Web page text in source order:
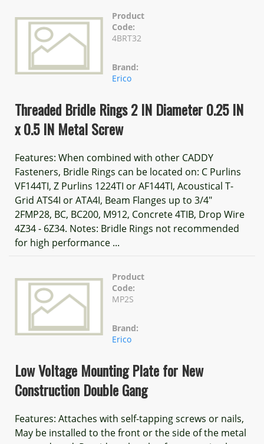
Product
Code:
4BRT32
Brand:
Erico
Threaded Bridle Rings 2 IN Diameter 0.25 IN
x 0.5 IN Metal Screw
Features: When combined with other CADDY
Fasteners, Bridle Rings can be located on: C Purlins
VF144TI, Z Purlins 1224TI or AF144TI, Acoustical T-
Grid ATS4I or ATA4I, Beam Flanges up to 3/4"
2FMP28, BC, BC200, M912, Concrete 4TIB, Drop Wire
4Z34 - 6Z34. Notes: Bridle Rings not recommended
for high performance ...
Product
Code:
MP2S
Brand:
Erico
Low Voltage Mounting Plate for New
Construction Double Gang
Features: Attaches with self-tapping screws or nails,
May be installed to the front or the side of the metal